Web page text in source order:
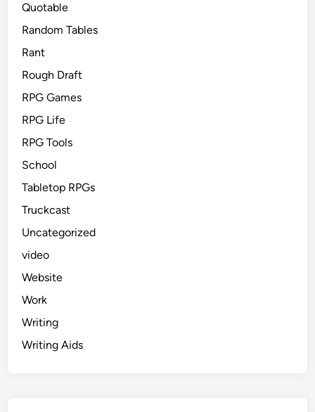
Quotable
Random Tables
Rant
Rough Draft
RPG Games
RPG Life
RPG Tools
School
Tabletop RPGs
Truckcast
Uncategorized
video
Website
Work
Writing
Writing Aids